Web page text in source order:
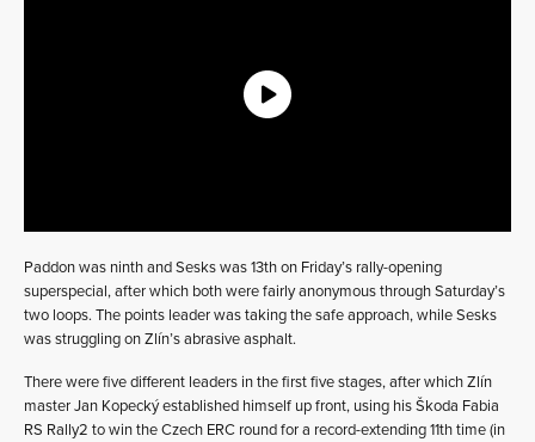
Paddon was ninth and Sesks was 13th on Friday’s rally-opening
superspecial, after which both were fairly anonymous through Saturday’s
two loops. The points leader was taking the safe approach, while Sesks
was struggling on Zlín’s abrasive asphalt.
There were five different leaders in the first five stages, after which Zlín
master Jan Kopecký established himself up front, using his Škoda Fabia
RS Rally2 to win the Czech ERC round for a record-extending 11th time (in